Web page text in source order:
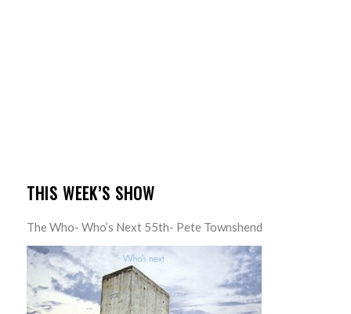
THIS WEEK’S SHOW
The Who- Who’s Next 55th- Pete Townshend